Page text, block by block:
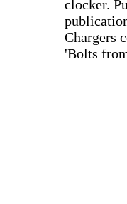
clocker.
Chargers
'Bolts